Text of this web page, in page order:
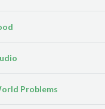
Problems